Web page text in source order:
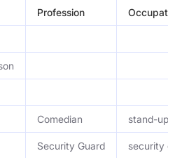
Profession Occupation
Comedian stand-up
Security Guard security guard